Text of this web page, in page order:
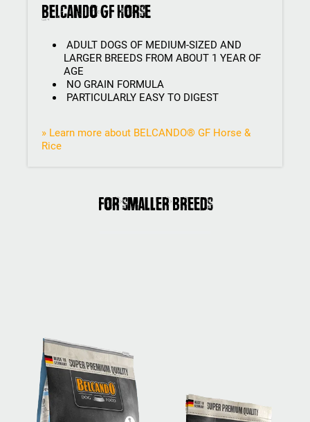
BELCANDO GF Horse
ADULT DOGS OF MEDIUM-SIZED AND
LARGER BREEDS FROM ABOUT 1 YEAR OF
AGE
NO GRAIN FORMULA
PARTICULARLY EASY TO DIGEST
» Learn more about BELCANDO® GF Horse &
Rice
For smaller breeds